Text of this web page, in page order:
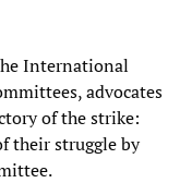
International
advocates
of the strike:
their struggle by